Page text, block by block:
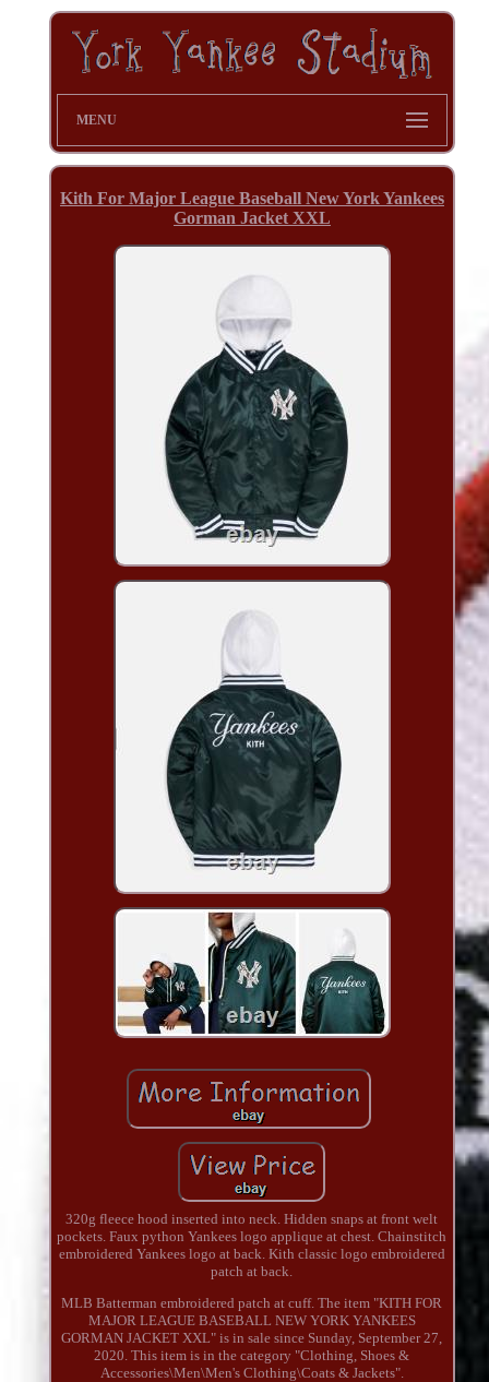
MENU
Kith For Major League Baseball New York Yankees
Gorman Jacket XXL
320g fleece hood inserted into neck. Hidden snaps at front welt
pockets. Faux python Yankees logo applique at chest. Chainstitch
embroidered Yankees logo at back. Kith classic logo embroidered
patch at back.
MLB Batterman embroidered patch at cuff. The item "KITH FOR
MAJOR LEAGUE BASEBALL NEW YORK YANKEES
GORMAN JACKET XXL" is in sale since Sunday, September 27,
2020. This item is in the category "Clothing, Shoes &
Accessories\Men\Men's Clothing\Coats & Jackets".